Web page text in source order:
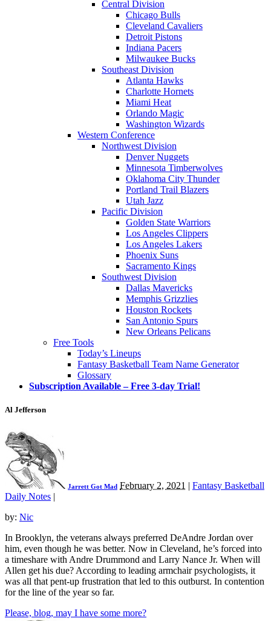
Central Division
Chicago Bulls
Cleveland Cavaliers
Detroit Pistons
Indiana Pacers
Milwaukee Bucks
Southeast Division
Atlanta Hawks
Charlotte Hornets
Miami Heat
Orlando Magic
Washington Wizards
Western Conference
Northwest Division
Denver Nuggets
Minnesota Timberwolves
Oklahoma City Thunder
Portland Trail Blazers
Utah Jazz
Pacific Division
Golden State Warriors
Los Angeles Clippers
Los Angeles Lakers
Phoenix Suns
Sacramento Kings
Southwest Division
Dallas Mavericks
Memphis Grizzlies
Houston Rockets
San Antonio Spurs
New Orleans Pelicans
Free Tools
Today’s Lineups
Fantasy Basketball Team Name Generator
Glossary
Subscription Available – Free 3-day Trial!
Al Jefferson
Jarrett Got Mad February 2, 2021 | Fantasy Basketball
Daily Notes |
by: Nic
In Brooklyn, the veterans always preferred DeAndre Jordan over
him, even though he was better. Now in Cleveland, he’s forced into
a timeshare with Andre Drummond and Larry Nance Jr. When will
Allen get his due? According to leading armchair psychologists, it
was all that pent-up frustration that led to this outburst. In contention
for the line of the year so far.
Please, blog, may I have some more?